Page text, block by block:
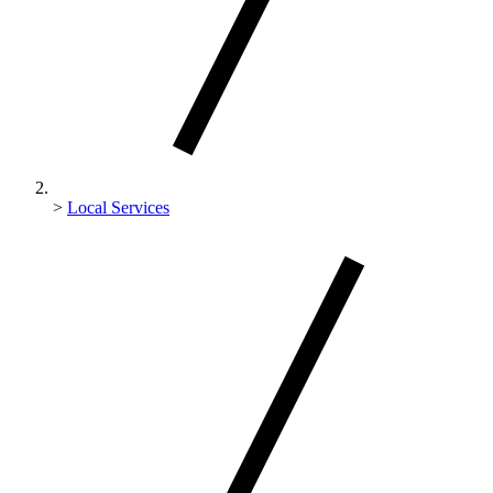
> Local Services